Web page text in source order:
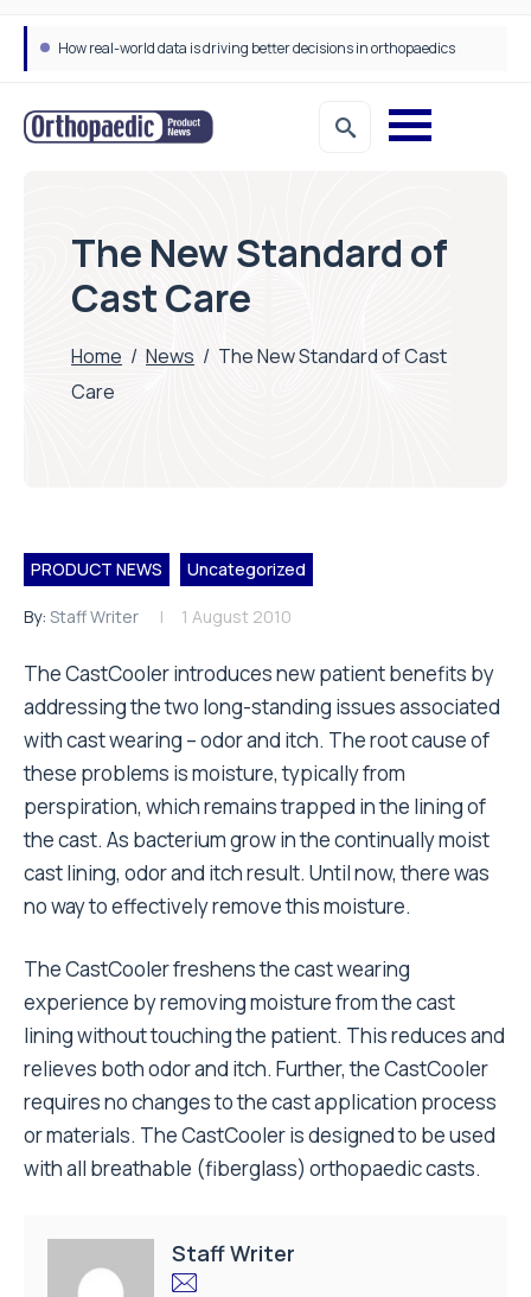
How real-world data is driving better decisions in orthopaedics
The New Standard of
Cast Care
Home / News / The New Standard of Cast
Care
PRODUCT NEWS Uncategorized
By: Staff Writer 1 August 2010
The CastCooler introduces new patient benefits by
addressing the two long-standing issues associated
with cast wearing – odor and itch. The root cause of
these problems is moisture, typically from
perspiration, which remains trapped in the lining of
the cast. As bacterium grow in the continually moist
cast lining, odor and itch result. Until now, there was
no way to effectively remove this moisture.
The CastCooler freshens the cast wearing
experience by removing moisture from the cast
lining without touching the patient. This reduces and
relieves both odor and itch. Further, the CastCooler
requires no changes to the cast application process
or materials. The CastCooler is designed to be used
with all breathable (fiberglass) orthopaedic casts.
Staff Writer